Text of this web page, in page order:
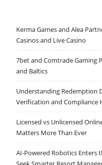
Kerma Games and Alea
Casinos and Live Casino
7bet and Comtrade Gaming
and Baltics
Understanding Redemption
Verification and Compliance
Licensed vs Unlicensed
Matters More Than Ever
AI-Powered Robotics Enters